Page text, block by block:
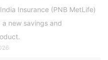
Insurance (PNB MetLife)
a new savings and